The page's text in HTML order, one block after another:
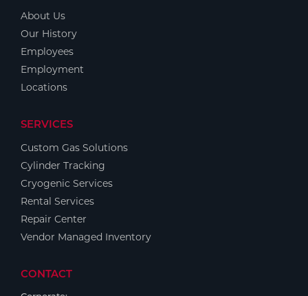
About Us
Our History
Employees
Employment
Locations
SERVICES
Custom Gas Solutions
Cylinder Tracking
Cryogenic Services
Rental Services
Repair Center
Vendor Managed Inventory
CONTACT